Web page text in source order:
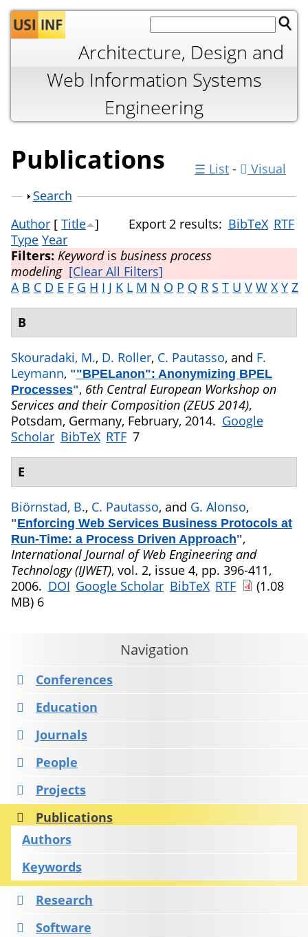
Jump to navigation
Architecture, Design and
Web Information Systems
Engineering
Publications ☰ List -
Visual
Show
Search
Export 2 results: BibTeX RTF
Author [ Title ]
Type Year
Filters: Keywordis business process
modeling [Clear All Filters]
A B C D E F G H I J K L M N O P Q R S T U V W X Y Z
B
Skouradaki, M., D. Roller, C. Pautasso, and F.
Leymann, ""BPELanon": Anonymizing BPEL
Processes", 6th Central European Workshop on
Services and their Composition (ZEUS 2014),
Potsdam, Germany, February, 2014. Google
Scholar BibTeX RTF 7
E
Biörnstad, B., C. Pautasso, and G. Alonso,
"Enforcing Web Services Business Protocols at
Run-Time: a Process Driven Approach",
International Journal of Web Engineering and
Technology (IJWET), vol. 2, issue 4, pp. 396-411,
2006. DOI Google Scholar BibTeX RTF
(1.08
MB) 6
Navigation
Conferences
Education
Journals
People
Projects
Publications
Authors
Keywords
Research
Software